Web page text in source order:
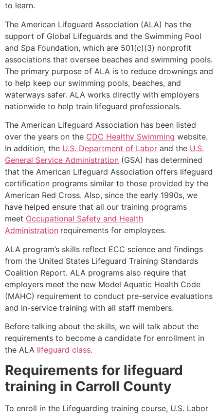
to learn.
The American Lifeguard Association (ALA) has the
support of Global Lifeguards and the Swimming Pool
and Spa Foundation, which are 501(c)(3) nonprofit
associations that oversee beaches and swimming pools.
The primary purpose of ALA is to reduce drownings and
to help keep our swimming pools, beaches, and
waterways safer. ALA works directly with employers
nationwide to help train lifeguard professionals.
The American Lifeguard Association has been listed
over the years on the CDC Healthy Swimming website.
In addition, the U.S. Department of Labor and the U.S.
General Service Administration (GSA) has determined
that the American Lifeguard Association offers lifeguard
certification programs similar to those provided by the
American Red Cross. Also, since the early 1990s, we
have helped ensure that all our training programs
meet Occupational Safety and Health
Administration requirements for employees.
ALA program’s skills reflect ECC science and findings
from the United States Lifeguard Training Standards
Coalition Report. ALA programs also require that
employers meet the new Model Aquatic Health Code
(MAHC) requirement to conduct pre-service evaluations
and in-service training with all staff members.
Before talking about the skills, we will talk about the
requirements to become a candidate for enrollment in
the ALA lifeguard class.
Requirements for lifeguard
training in Carroll County
To enroll in the Lifeguarding training course, U.S. Labor